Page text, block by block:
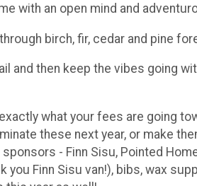
with an open mind and
birch, fir, cedar and pine
and then keep the vibes going
what your fees are going
these next year, or make
- Finn Sisu, Pointed
Finn Sisu van!), bibs, wax